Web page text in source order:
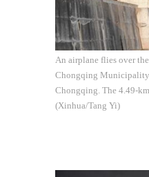
An airplane flies over
Chongqing
Chongqing. The 4.49-
(Xinhua/Tang Yi)